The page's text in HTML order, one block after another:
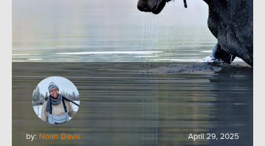
by: Noah Davis April 29, 2025